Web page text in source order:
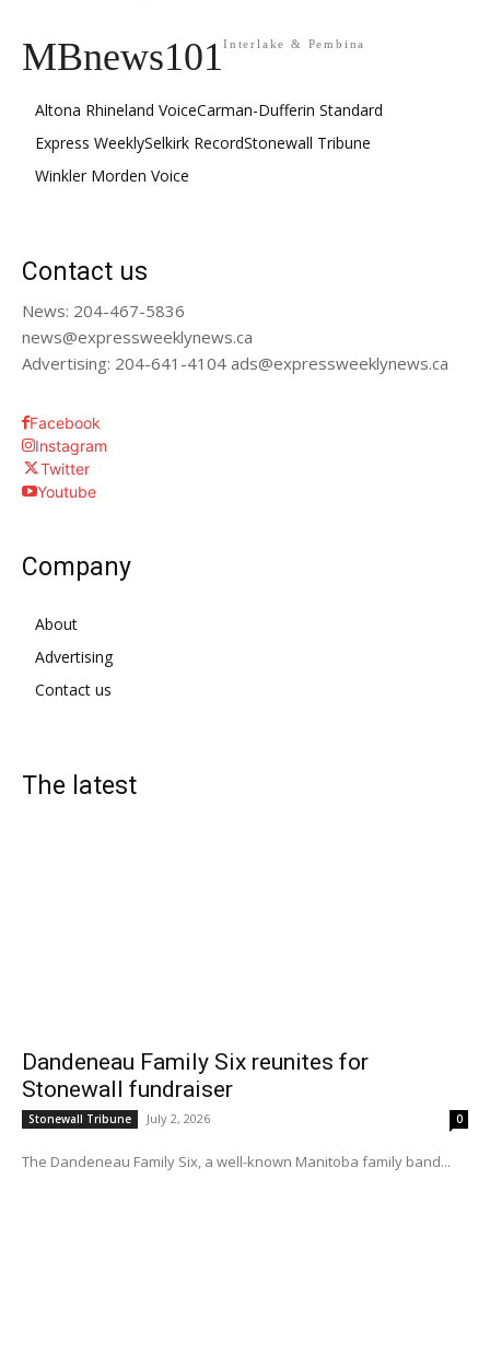
MBnews101 Interlake & Pembina
Altona Rhineland VoiceCarman-Dufferin Standard
Express WeeklySelkirk RecordStonewall Tribune
Winkler Morden Voice
Contact us
News: 204-467-5836
news@expressweeklynews.ca
Advertising: 204-641-4104 ads@expressweeklynews.ca
Facebook
Instagram
Twitter
Youtube
Company
About
Advertising
Contact us
The latest
Dandeneau Family Six reunites for
Stonewall fundraiser
Stonewall Tribune July 2, 2026 0
The Dandeneau Family Six, a well-known Manitoba family band...